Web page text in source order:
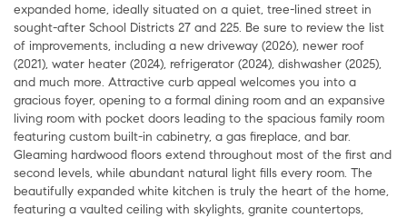
expanded home, ideally situated on a quiet, tree-lined street in
sought-after School Districts 27 and 225. Be sure to review the list
of improvements, including a new driveway (2026), newer roof
(2021), water heater (2024), refrigerator (2024), dishwasher (2025),
and much more. Attractive curb appeal welcomes you into a
gracious foyer, opening to a formal dining room and an expansive
living room with pocket doors leading to the spacious family room
featuring custom built-in cabinetry, a gas fireplace, and bar.
Gleaming hardwood floors extend throughout most of the first and
second levels, while abundant natural light fills every room. The
beautifully expanded white kitchen is truly the heart of the home,
featuring a vaulted ceiling with skylights, granite countertops,